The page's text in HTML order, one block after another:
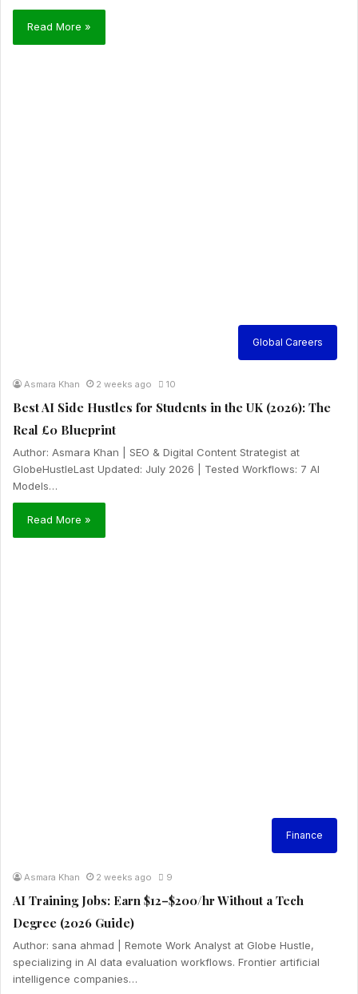
Read More »
Global Careers
Asmara Khan 2 weeks ago 10
Best AI Side Hustles for Students in the UK (2026): The
Real £0 Blueprint
Author: Asmara Khan | SEO & Digital Content Strategist at
GlobeHustleLast Updated: July 2026 | Tested Workflows: 7 AI
Models…
Read More »
Finance
Asmara Khan 2 weeks ago 9
AI Training Jobs: Earn $12–$200/hr Without a Tech
Degree (2026 Guide)
Author: sana ahmad | Remote Work Analyst at Globe Hustle,
specializing in AI data evaluation workflows. Frontier artificial
intelligence companies…